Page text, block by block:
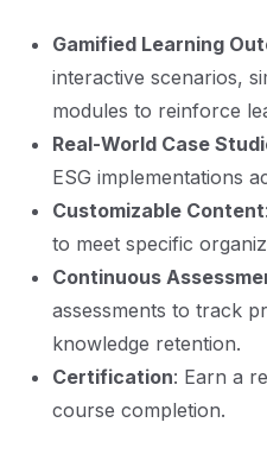
Gamified Learning
interactive scenarios,
modules to reinforce
Real-World Case
ESG implementations
Customizable Content
to meet specific
Continuous
assessments to track
knowledge retention.
Certification: Earn a
course completion.